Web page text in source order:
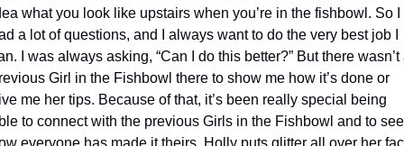
what you look like upstairs when you’re in the fishbowl. So I
a lot of questions, and I always want to do the very best job I
I was always asking, “Can I do this better?” But there wasn’t
Girl in the Fishbowl there to show me how it’s done or
me her tips. Because of that, it’s been really special being
to connect with the previous Girls in the Fishbowl and to see
everyone has made it theirs. Holly puts glitter all over her